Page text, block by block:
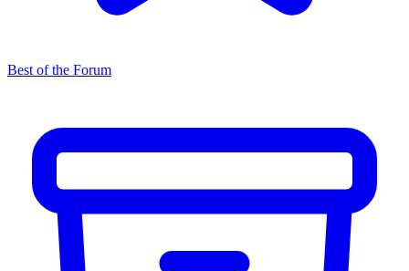
Best of the Forum